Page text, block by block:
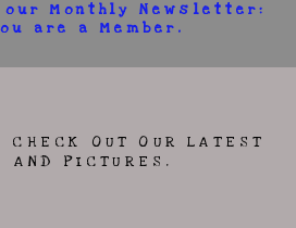
Monthly Newsletter:
are a Member.
OUT OUR LATEST
AND PICTURES.